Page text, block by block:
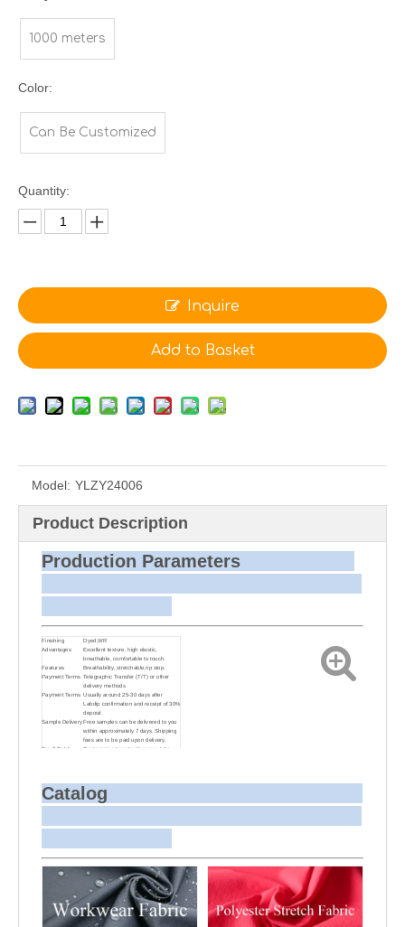
1000 meters
Color:
Can Be Customized
Quantity:
Inquire
Add to Basket
Model: YLZY24006
Product Description
Production Parameters
Finishing
Dyed,WR
Advantages
Excellent texture, high elastic,
breathable, comfortable to touch.
Features
Breathability, stretchable,rip stop.
Payment Terms Telegraphic Transfer (T/T) or other
delivery methods
Payment Terms Usually around 25-30 days after
Labdip confirmation and receipt of 30%
deposit
Sample DeliveryFree samples can be delivered to you
within approximately 7 days. Shipping
fees are to be paid upon delivery.
Small Batch
Customizing target colors may take
Sample and
Bulk Delivery
For samples, we can send them to you
via courier or EMS. For bulk
shipments, we can use your freight
freight. We can also arrange delivery
Catalog